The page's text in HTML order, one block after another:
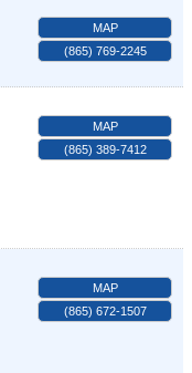
MAP
(865) 769-2245
MAP
(865) 389-7412
MAP
(865) 672-1507